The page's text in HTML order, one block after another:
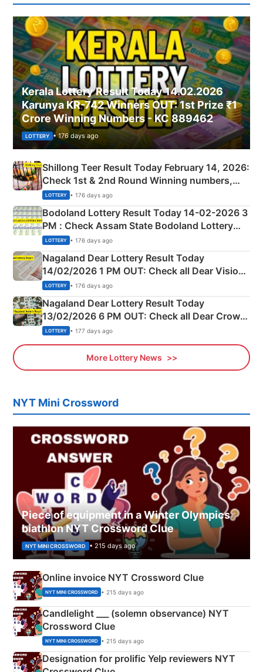
Kerala Lottery Result Today 14.02.2026
Karunya KR-742 Winners OUT: 1st Prize ₹1
Crore Winning Numbers - KC 889462
LOTTERY • 176 days ago
Shillong Teer Result Today February 14, 2026:
Check 1st & 2nd Round Winning numbers,
Shillong Teer Common Number & Result List
here
LOTTERY • 176 days ago
Bodoland Lottery Result Today 14-02-2026 3
PM : Check Assam State Bodoland Lottery
Full Winners Lists here
LOTTERY • 176 days ago
Nagaland Dear Lottery Result Today
14/02/2026 1 PM OUT: Check all Dear Vision
Morning Saturday Winning Numbers Here
LOTTERY • 176 days ago
Nagaland Dear Lottery Result Today
13/02/2026 6 PM OUT: Check all Dear Crown
Day Friday Winning Numbers Here
LOTTERY • 177 days ago
More Lottery News
NYT Mini Crossword
Piece of equipment in a Winter Olympics
biathlon NYT Crossword Clue
NYT MINI CROSSWORD • 215 days ago
Online invoice NYT Crossword Clue
NYT MINI CROSSWORD • 215 days ago
Candlelight ___ (solemn observance) NYT
Crossword Clue
NYT MINI CROSSWORD • 215 days ago
Designation for prolific Yelp reviewers NYT